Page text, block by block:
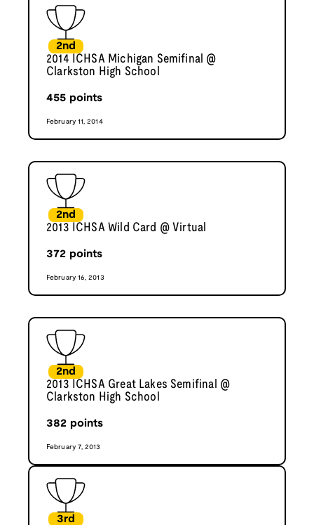
2nd
2014 ICHSA Michigan Semifinal @
Clarkston High School
455 points
February 11, 2014
2nd
2013 ICHSA Wild Card @ Virtual
372 points
February 16, 2013
2nd
2013 ICHSA Great Lakes Semifinal @
Clarkston High School
382 points
February 7, 2013
3rd